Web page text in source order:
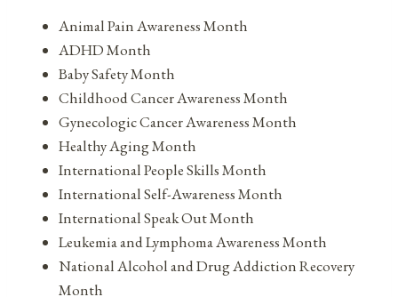
Animal Pain Awareness Month
ADHD Month
Baby Safety Month
Childhood Cancer Awareness Month
Gynecologic Cancer Awareness Month
Healthy Aging Month
International People Skills Month
International Self-Awareness Month
International Speak Out Month
Leukemia and Lymphoma Awareness Month
National Alcohol and Drug Addiction Recovery
Month